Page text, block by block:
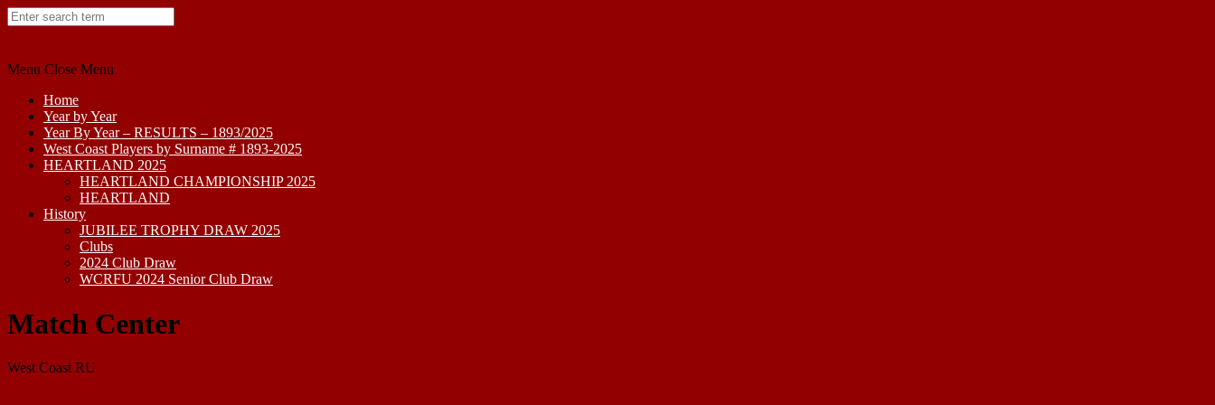
Skip
to
Menu Close Menu
Home
Year by Year
Year By Year – RESULTS – 1893/2025
West Coast Players by Surname # 1893-2025
HEARTLAND 2025
HEARTLAND CHAMPIONSHIP 2025
HEARTLAND
History
JUBILEE TROPHY DRAW 2025
Clubs
2024 Club Draw
WCRFU 2024 Senior Club Draw
Match Center
West Coast RU